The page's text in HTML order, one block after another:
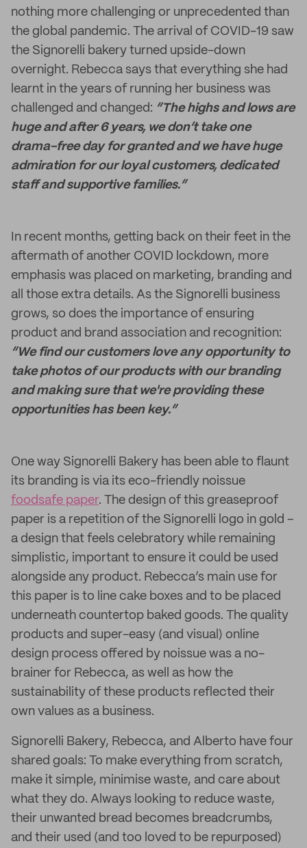
nothing more challenging or unprecedented than
the global pandemic. The arrival of COVID-19 saw
the Signorelli bakery turned upside-down
overnight. Rebecca says that everything she had
learnt in the years of running her business was
challenged and changed: “The highs and lows are
huge and after 6 years, we don’t take one
drama-free day for granted and we have huge
admiration for our loyal customers, dedicated
staff and supportive families.”
In recent months, getting back on their feet in the
aftermath of another COVID lockdown, more
emphasis was placed on marketing, branding and
all those extra details. As the Signorelli business
grows, so does the importance of ensuring
product and brand association and recognition:
“We find our customers love any opportunity to
take photos of our products with our branding
and making sure that we're providing these
opportunities has been key.”
One way Signorelli Bakery has been able to flaunt
its branding is via its eco-friendly noissue
foodsafe paper. The design of this greaseproof
paper is a repetition of the Signorelli logo in gold –
a design that feels celebratory while remaining
simplistic, important to ensure it could be used
alongside any product. Rebecca’s main use for
this paper is to line cake boxes and to be placed
underneath countertop baked goods. The quality
products and super-easy (and visual) online
design process offered by noissue was a no-
brainer for Rebecca, as well as how the
sustainability of these products reflected their
own values as a business.
Signorelli Bakery, Rebecca, and Alberto have four
shared goals: To make everything from scratch,
make it simple, minimise waste, and care about
what they do. Always looking to reduce waste,
their unwanted bread becomes breadcrumbs,
and their used (and too loved to be repurposed)